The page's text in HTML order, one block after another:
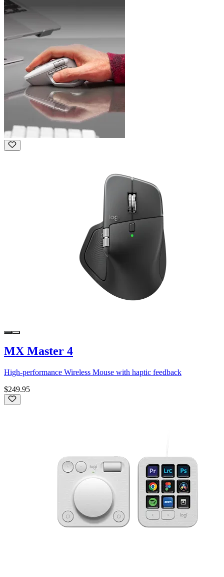
MX Master 4
High-performance Wireless Mouse with haptic feedback
$249.95